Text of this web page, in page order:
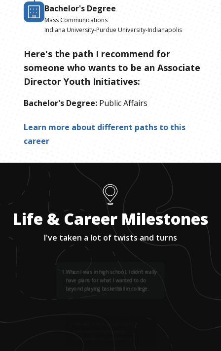
Bachelor's Degree
Mass Communications
Indiana University-Purdue University-Indianapolis
Here's the path I recommend for
someone who wants to be an Associate
Director Youth Initiatives:
Bachelor's Degree: Public Affairs
Learn more about different paths to this
career
Life & Career Milestones
I've taken a lot of twists and turns
1 When I was in high school, I didn’t really
have plans for what I wanted to do
beyond playing basketball in college.